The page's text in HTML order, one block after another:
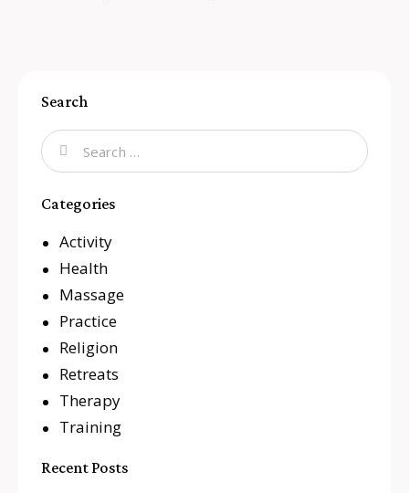
Search
Categories
Activity
Health
Massage
Practice
Religion
Retreats
Therapy
Training
Recent Posts